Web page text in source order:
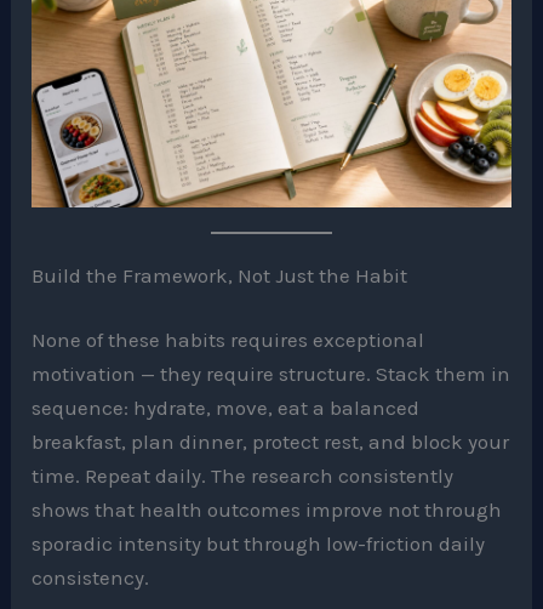
Build the Framework, Not Just the Habit
None of these habits requires exceptional
motivation — they require structure. Stack them in
sequence: hydrate, move, eat a balanced
breakfast, plan dinner, protect rest, and block your
time. Repeat daily. The research consistently
shows that health outcomes improve not through
sporadic intensity but through low-friction daily
consistency.